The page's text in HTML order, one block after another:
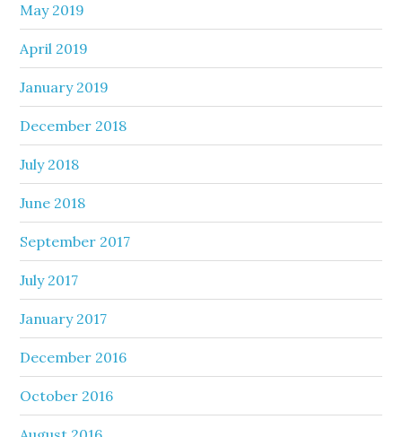
May 2019
April 2019
January 2019
December 2018
July 2018
June 2018
September 2017
July 2017
January 2017
December 2016
October 2016